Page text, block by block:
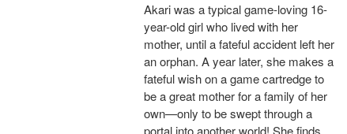
Akari was a typical game-loving 16-
year-old girl who lived with her
mother, until a fateful accident left her
an orphan. A year later, she makes a
fateful wish on a game cartredge to
be a great mother for a family of her
own—only to be swept through a